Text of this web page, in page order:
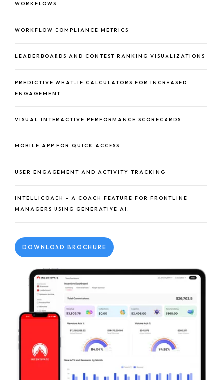
WORKFLOWS
WORKFLOW COMPLIANCE METRICS
LEADERBOARDS AND CONTEST RANKING VISUALIZATIONS
PREDICTIVE WHAT-IF CALCULATORS FOR INCREASED
ENGAGEMENT
VISUAL INTERACTIVE PERFORMANCE SCORECARDS
MOBILE APP FOR QUICK ACCESS
USER ENGAGEMENT AND ACTIVITY TRACKING
INTELLICOACH - A COACH FEATURE FOR FRONTLINE
MANAGERS USING GENERATIVE AI.
DOWNLOAD BROCHURE